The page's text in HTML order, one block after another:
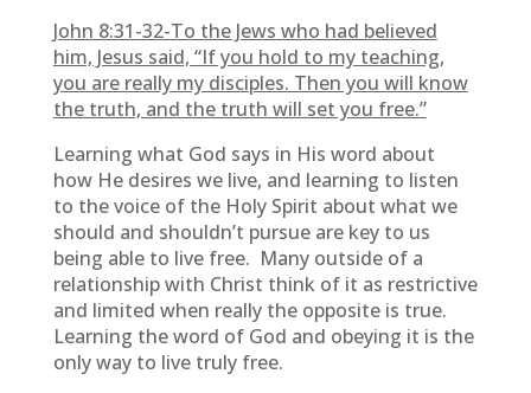
John 8:31-32-To the Jews who had believed
him, Jesus said, “If you hold to my teaching,
you are really my disciples. Then you will know
the truth, and the truth will set you free.”
Learning what God says in His word about
how He desires we live, and learning to listen
to the voice of the Holy Spirit about what we
should and shouldn’t pursue are key to us
being able to live free. Many outside of a
relationship with Christ think of it as restrictive
and limited when really the opposite is true.
Learning the word of God and obeying it is the
only way to live truly free.